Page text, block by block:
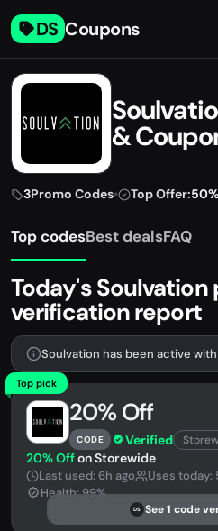
DS Coupons
&
3Promo Codes• Top Offer:
Top codesBest dealsFAQ
Today's
verification report
Top pick
20% Off
CODE Verified
20% Offon Storewide
Last used: 6h ago
Uses today:
Health: 99%
DS See 1 code